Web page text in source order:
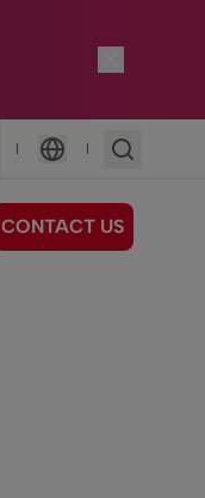
|
Language
|
CONTACT US